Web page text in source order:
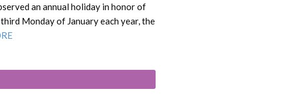
an annual holiday in honor of
Monday of January each year, the